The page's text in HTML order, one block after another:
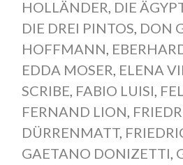
HOLLÄNDER, DIE
DIE DREI PINTOS, DON
HOFFMANN,
EDDA MOSER, ELENA
SCRIBE, FABIO LUISI,
FERNAND LION,
DÜRRENMATT,
GAETANO DONIZETTI,